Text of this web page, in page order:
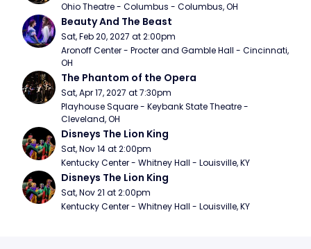
Ohio Theatre - Columbus - Columbus, OH
Beauty And The Beast
Sat, Feb 20, 2027 at 2:00pm
Aronoff Center - Procter and Gamble Hall - Cincinnati,
OH
The Phantom of the Opera
Sat, Apr 17, 2027 at 7:30pm
Playhouse Square - Keybank State Theatre -
Cleveland, OH
Disneys The Lion King
Sat, Nov 14 at 2:00pm
Kentucky Center - Whitney Hall - Louisville, KY
Disneys The Lion King
Sat, Nov 21 at 2:00pm
Kentucky Center - Whitney Hall - Louisville, KY